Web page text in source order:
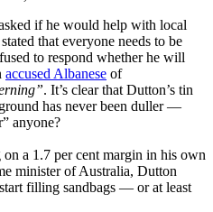
if he would help with local
that everyone needs to be
to respond whether he will
accused Albanese of
. It’s clear that Dutton’s tin
has never been duller —
anyone?
a 1.7 per cent margin in his own
minister of Australia, Dutton
filling sandbags — or at least